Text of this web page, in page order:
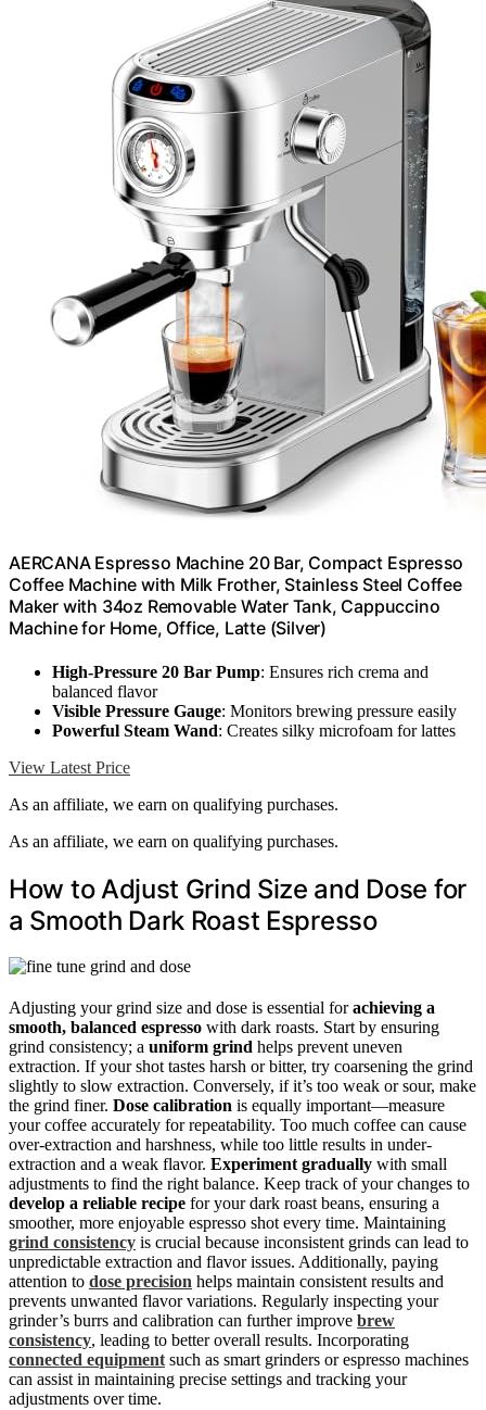
AERCANA Espresso Machine 20 Bar, Compact Espresso
Coffee Machine with Milk Frother, Stainless Steel Coffee
Maker with 34oz Removable Water Tank, Cappuccino
Machine for Home, Office, Latte (Silver)
High-Pressure 20 Bar Pump: Ensures rich crema and
balanced flavor
Visible Pressure Gauge: Monitors brewing pressure easily
Powerful Steam Wand: Creates silky microfoam for lattes
View Latest Price
As an affiliate, we earn on qualifying purchases.
As an affiliate, we earn on qualifying purchases.
How to Adjust Grind Size and Dose for
a Smooth Dark Roast Espresso
Adjusting your grind size and dose is essential forachieving a
smooth, balanced espresso with dark roasts. Start by ensuring
grind consistency; a uniform grind helps prevent uneven
extraction. If your shot tastes harsh or bitter, try coarsening the grind
slightly to slow extraction. Conversely, if it’s too weak or sour, make
the grind finer. Dose calibration is equally important—measure
your coffee accurately for repeatability. Too much coffee can cause
over-extraction and harshness, while too little results in under-
extraction and a weak flavor. Experiment gradually with small
adjustments to find the right balance. Keep track of your changes to
develop a reliable recipe for your dark roast beans, ensuring a
smoother, more enjoyable espresso shot every time. Maintaining
grind consistency is crucial because inconsistent grinds can lead to
unpredictable extraction and flavor issues. Additionally, paying
attention to dose precision helps maintain consistent results and
prevents unwanted flavor variations. Regularly inspecting your
grinder’s burrs and calibration can further improve brew
consistency, leading to better overall results. Incorporating
connected equipmentsuch as smart grinders or espresso machines
can assist in maintaining precise settings and tracking your
adjustments over time.